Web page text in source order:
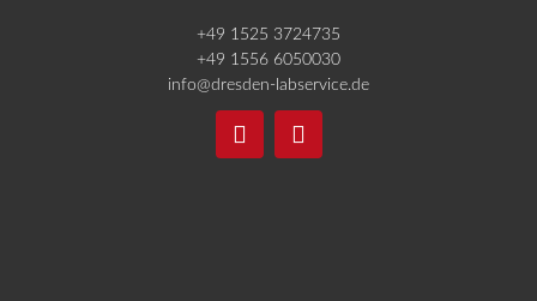
+49 1525 3724735
+49 1556 6050030
info@dresden-labservice.de